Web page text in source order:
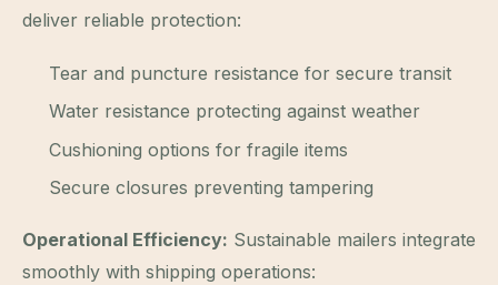
deliver reliable protection:
Tear and puncture resistance for secure transit
Water resistance protecting against weather
Cushioning options for fragile items
Secure closures preventing tampering
Operational Efficiency: Sustainable mailers integrate
smoothly with shipping operations: